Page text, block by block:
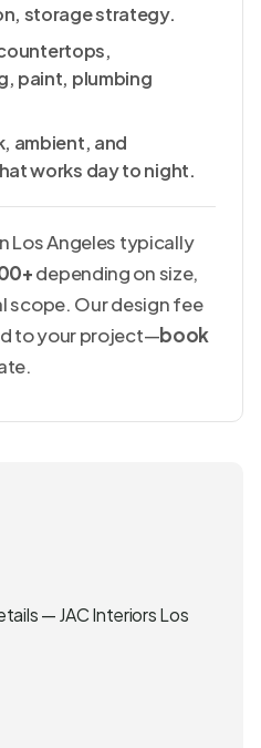
storage strategy.
paint, plumbing
ambient, and
works day to night.
Los Angeles typically
depending on size,
scope. Our design fee
to your project—book